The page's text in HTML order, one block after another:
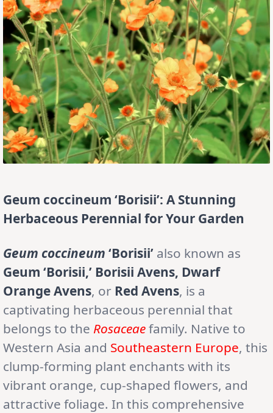
Geum coccineum ‘Borisii’: A Stunning
Herbaceous Perennial for Your Garden
Geum coccineum ‘Borisii’ also known as
Geum ‘Borisii,’ Borisii Avens, Dwarf
Orange Avens, or Red Avens, is a
captivating herbaceous perennial that
belongs to the Rosaceaefamily. Native to
Western Asia and Southeastern Europe, this
clump-forming plant enchants with its
vibrant orange, cup-shaped flowers, and
attractive foliage. In this comprehensive